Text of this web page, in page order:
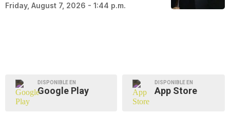
Friday, August 7, 2026 - 1:44 p.m.
DISPONIBLE EN
Google Play
DISPONIBLE EN
App Store